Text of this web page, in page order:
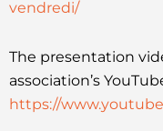
vendredi/
The presentation
association’s
https://